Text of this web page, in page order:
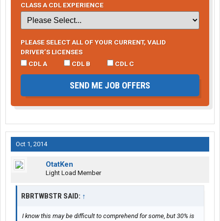
CLASS A CDL EXPERIENCE
PLEASE SELECT ALL OF YOUR CURRENT, VALID
DRIVER’S LICENSES
CDL A
CDL B CDL C
SEND ME JOB OFFERS
Oct 1, 2014
OtatKen
Light Load Member
RBRTWBSTR SAID: ↑
I know this may be difficult to comprehend for some, but 30% is